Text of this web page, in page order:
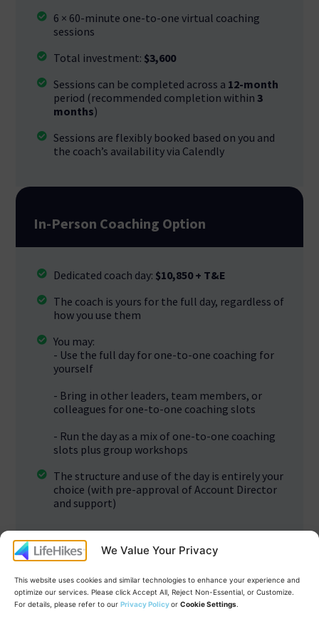
We Value Your Privacy
This website uses cookies and similar technologies to enhance your experience and
optimize our services. Please click Accept All, Reject Non-Essential, or Customize.
For details, please refer to our Privacy Policyor Cookie Settings.
6 × 60-minute one-to-one virtual coaching
sessions
Total investment: $3,600
Sessions can be completed across a 12-month
period (recommended completion within 3
months)
Sessions are flexibly booked based on you and
the coach’s availability via Calendly
In-Person Coaching Option
Dedicated coach day: $10,850 + T&E
The coach is yours for the full day, regardless of
how you use them
You may:
- Use the full day for one-to-one coaching for
yourself
- Bring in other leaders, team members, or
colleagues for one-to-one coaching slots
- Run the day as a mix of one-to-one coaching
slots plus group workshops
The structure and use of the day is entirely your
choice (with pre-approval of Account Director
and support)